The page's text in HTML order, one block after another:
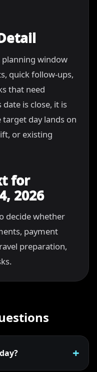
window
quick follow-ups,
that need
is close, it is
day lands on
or existing
for
2026
decide whether
payment
preparation,